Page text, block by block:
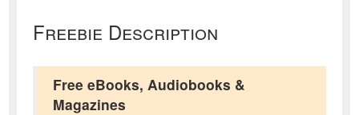
Freebie Description
Free eBooks, Audiobooks &
Magazines